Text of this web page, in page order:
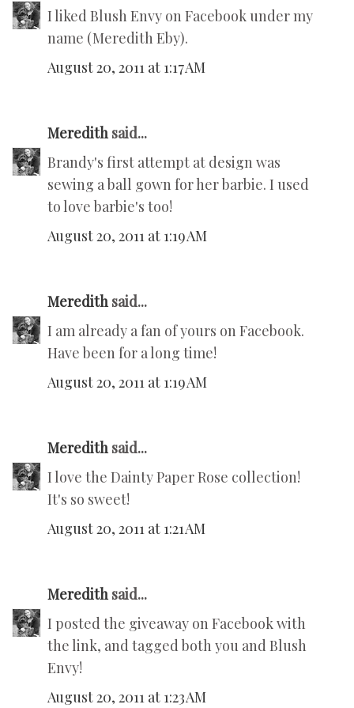
I liked Blush Envy on Facebook under my
name (Meredith Eby).
August 20, 2011 at 1:17 AM
Meredith said...
Brandy's first attempt at design was
sewing a ball gown for her barbie. I used
to love barbie's too!
August 20, 2011 at 1:19 AM
Meredith said...
I am already a fan of yours on Facebook.
Have been for a long time!
August 20, 2011 at 1:19 AM
Meredith said...
I love the Dainty Paper Rose collection!
It's so sweet!
August 20, 2011 at 1:21 AM
Meredith said...
I posted the giveaway on Facebook with
the link, and tagged both you and Blush
Envy!
August 20, 2011 at 1:23 AM